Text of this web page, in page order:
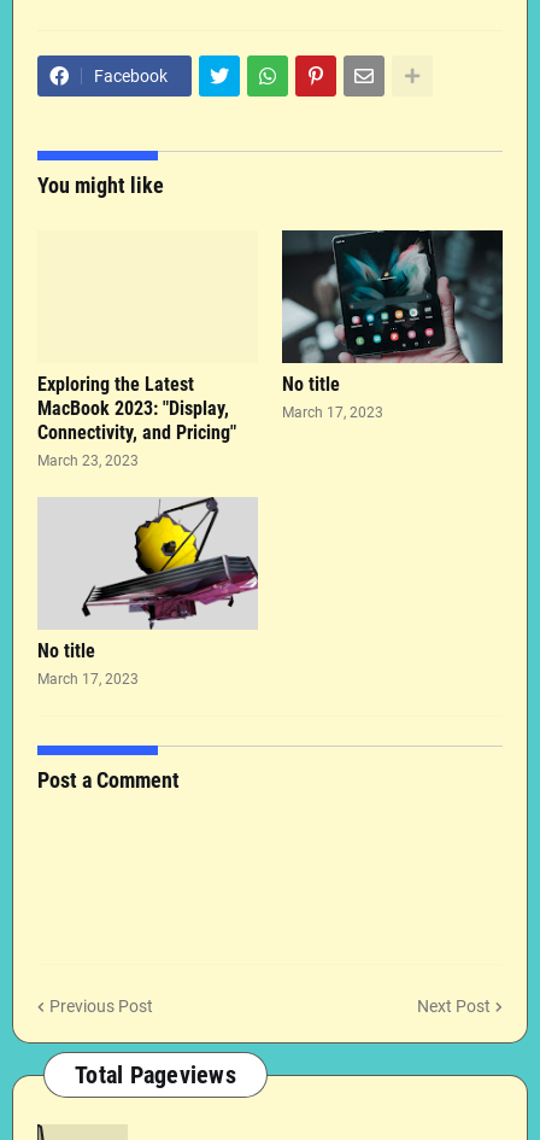
Facebook
You might like
Exploring the Latest
MacBook 2023: "Display,
Connectivity, and Pricing"
March 23, 2023
No title
March 17, 2023
No title
March 17, 2023
Post a Comment
Previous Post Next Post
Total Pageviews